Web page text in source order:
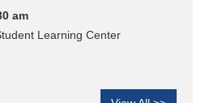
am
Learning Center